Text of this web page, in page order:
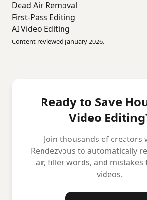
Dead Air Removal
First-Pass Editing
AI Video Editing
Content reviewed January 2026.
Ready to Save
Video
Join thousands of creators
Rendezvous to automatically
air, filler words, and
videos.